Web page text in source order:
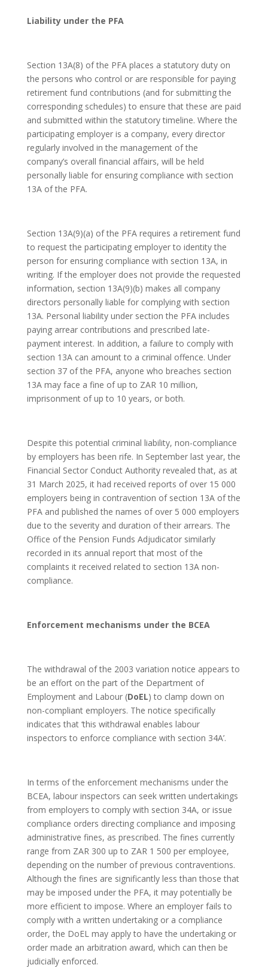
Liability under the PFA
Section 13A(8) of the PFA places a statutory duty on
the persons who control or are responsible for paying
retirement fund contributions (and for submitting the
corresponding schedules) to ensure that these are paid
and submitted within the statutory timeline. Where the
participating employer is a company, every director
regularly involved in the management of the
company’s overall financial affairs, will be held
personally liable for ensuring compliance with section
13A of the PFA.
Section 13A(9)(a) of the PFA requires a retirement fund
to request the participating employer to identity the
person for ensuring compliance with section 13A, in
writing. If the employer does not provide the requested
information, section 13A(9)(b) makes all company
directors personally liable for complying with section
13A. Personal liability under section the PFA includes
paying arrear contributions and prescribed late-
payment interest. In addition, a failure to comply with
section 13A can amount to a criminal offence. Under
section 37 of the PFA, anyone who breaches section
13A may face a fine of up to ZAR 10 million,
imprisonment of up to 10 years, or both.
Despite this potential criminal liability, non-compliance
by employers has been rife. In September last year, the
Financial Sector Conduct Authority revealed that, as at
31 March 2025, it had received reports of over 15 000
employers being in contravention of section 13A of the
PFA and published the names of over 5 000 employers
due to the severity and duration of their arrears. The
Office of the Pension Funds Adjudicator similarly
recorded in its annual report that most of the
complaints it received related to section 13A non-
compliance.
Enforcement mechanisms under the BCEA
The withdrawal of the 2003 variation notice appears to
be an effort on the part of the Department of
Employment and Labour (DoEL) to clamp down on
non-compliant employers. The notice specifically
indicates that ‘this withdrawal enables labour
inspectors to enforce compliance with section 34A’.
In terms of the enforcement mechanisms under the
BCEA, labour inspectors can seek written undertakings
from employers to comply with section 34A, or issue
compliance orders directing compliance and imposing
administrative fines, as prescribed. The fines currently
range from ZAR 300 up to ZAR 1 500 per employee,
depending on the number of previous contraventions.
Although the fines are significantly less than those that
may be imposed under the PFA, it may potentially be
more efficient to impose. Where an employer fails to
comply with a written undertaking or a compliance
order, the DoEL may apply to have the undertaking or
order made an arbitration award, which can then be
judicially enforced.